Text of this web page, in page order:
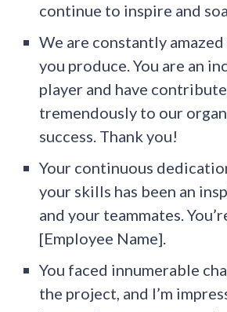
continue to inspire and
We are constantly
you produce. You are an
player and have
tremendously to our
success. Thank you!
Your continuous
your skills has been an
and your teammates.
[Employee Name].
You faced innumerable
the project, and I’m